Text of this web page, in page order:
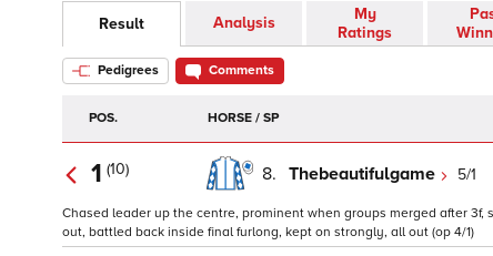
Result Analysis
My
Ratings
Pedigrees Comments
POS. HORSE / SP
1 (10) 8. Thebeautifulgame 5/1
Chased leader up the centre, prominent when groups merged after
out, battled back inside final furlong, kept on strongly, all out (op 4/1)